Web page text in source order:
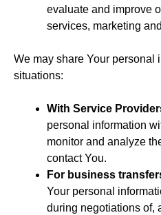
evaluate and improve
services, marketing
We may share Your personal
situations:
With Service
personal information
monitor and analyze
contact You.
For business
Your personal
during negotiations of,